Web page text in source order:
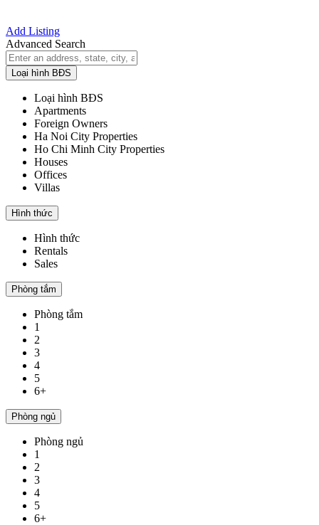
Add Listing
Advanced Search
Loại hình BĐS
Loại hình BĐS
Apartments
Foreign Owners
Ha Noi City Properties
Ho Chi Minh City Properties
Houses
Offices
Villas
Hình thức
Hình thức
Rentals
Sales
Phòng tắm
Phòng tắm
1
2
3
4
5
6+
Phòng ngủ
Phòng ngủ
1
2
3
4
5
6+